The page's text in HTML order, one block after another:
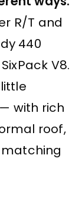
R/T and
440
V8.
with rich
roof,
matching